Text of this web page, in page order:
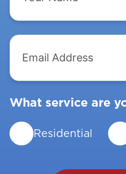
Email
Address
What service are
Residential